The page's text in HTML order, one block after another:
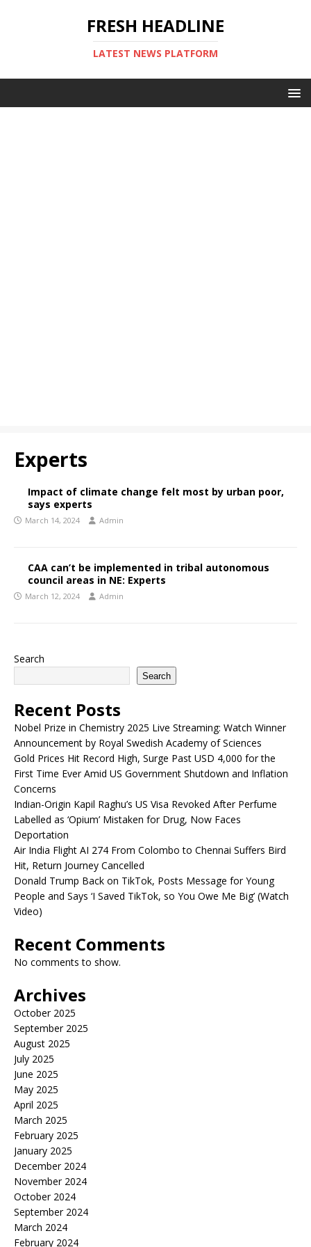
FRESH HEADLINE
LATEST NEWS PLATFORM
Experts
Impact of climate change felt most by urban poor,
says experts
March 14, 2024 Admin
CAA can’t be implemented in tribal autonomous
council areas in NE: Experts
March 12, 2024 Admin
Search
Search
Recent Posts
Nobel Prize in Chemistry 2025 Live Streaming: Watch Winner
Announcement by Royal Swedish Academy of Sciences
Gold Prices Hit Record High, Surge Past USD 4,000 for the
First Time Ever Amid US Government Shutdown and Inflation
Concerns
Indian-Origin Kapil Raghu’s US Visa Revoked After Perfume
Labelled as ‘Opium’ Mistaken for Drug, Now Faces
Deportation
Air India Flight AI 274 From Colombo to Chennai Suffers Bird
Hit, Return Journey Cancelled
Donald Trump Back on TikTok, Posts Message for Young
People and Says ‘I Saved TikTok, so You Owe Me Big’ (Watch
Video)
Recent Comments
No comments to show.
Archives
October 2025
September 2025
August 2025
July 2025
June 2025
May 2025
April 2025
March 2025
February 2025
January 2025
December 2024
November 2024
October 2024
September 2024
March 2024
February 2024